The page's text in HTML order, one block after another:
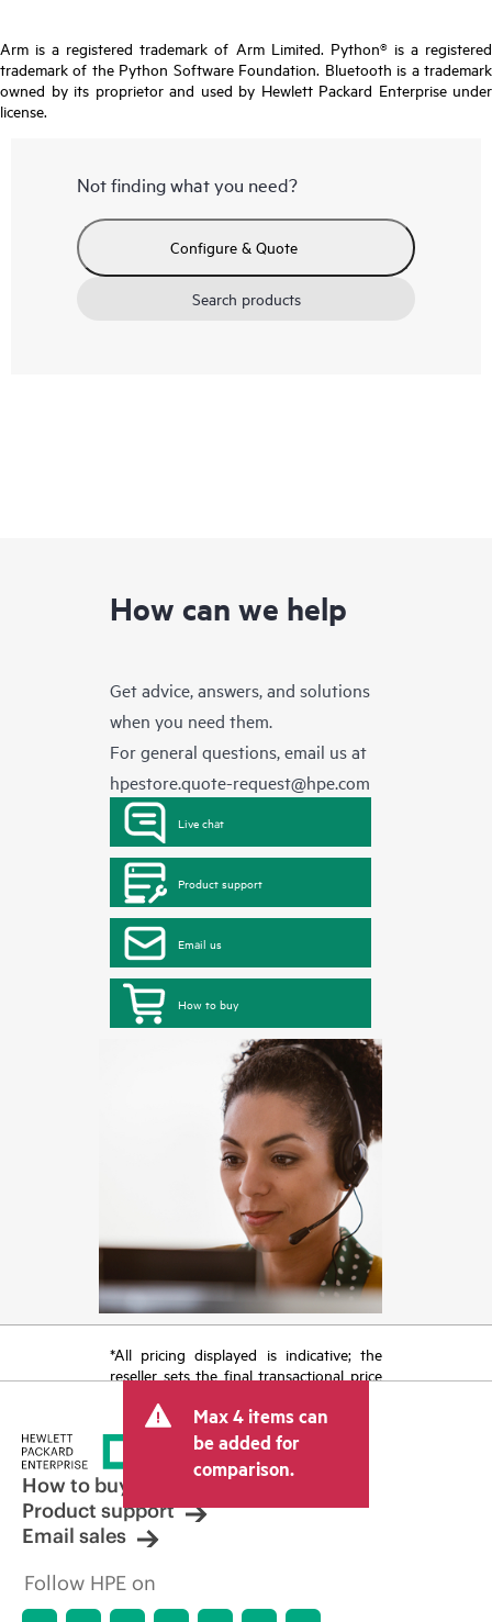
Arm is a registered trademark of Arm Limited. Python® is a registered
trademark of the Python Software Foundation. Bluetooth is a trademark
owned by its proprietor and used by Hewlett Packard Enterprise under
license.
Not finding what you need?
Configure & Quote
Search products
How can we help
Get advice, answers, and solutions
when you need them.
For general questions, email us at
hpestore.quote-request@hpe.com
Live chat
Product support
Email us
How to buy
*All pricing displayed is indicative; the
reseller sets the final transactional price
tax/VAT and shipping. The transactional
price set by the reseller may vary from
other resellers and the indicative price
displayed. Indicative pricing may include
limited-time promotional offers. HPE
reserves the right to make pricing
adjustments at any time for reasons
market conditions, product
discontinuation, restricted product
Max 4 items can
be added for
comparison.
How to buy
Product support
Email sales
Follow HPE on